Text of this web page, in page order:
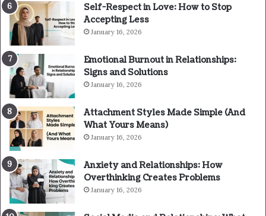
Self-Respect in Love: How to Stop
Accepting Less
January 16, 2026
Emotional Burnout in Relationships:
Signs and Solutions
January 16, 2026
Attachment Styles Made Simple (And
What Yours Means)
January 16, 2026
Anxiety and Relationships: How
Overthinking Creates Problems
January 16, 2026